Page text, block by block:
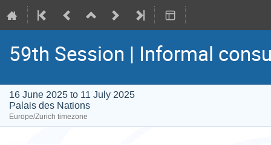
59th Session | Informal
16 June 2025 to 11 July 2025
Palais des Nations
Europe/Zurich timezone